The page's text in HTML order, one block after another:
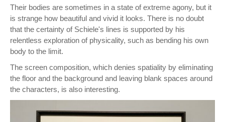
Their bodies are sometimes in a state of extreme agony, but it
is strange how beautiful and vivid it looks. There is no doubt
that the certainty of Schiele's lines is supported by his
relentless exploration of physicality, such as bending his own
body to the limit.
The screen composition, which denies spatiality by eliminating
the floor and the background and leaving blank spaces around
the characters, is also interesting.